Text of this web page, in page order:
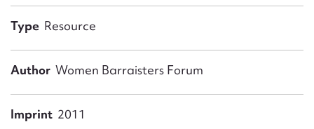
Type Resource
Author Women Barraisters Forum
Imprint 2011
Email address*